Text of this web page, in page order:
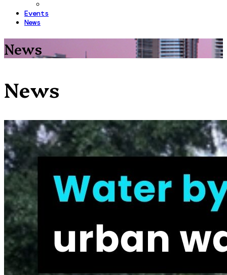
Events
News
News
News